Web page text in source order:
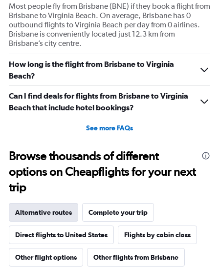
Most people fly from Brisbane (BNE) if they book a flight from
Brisbane to Virginia Beach. On average, Brisbane has 0
outbound flights to Virginia Beach per day from 0 airlines.
Brisbane is conveniently located just 12.3 km from
Brisbane’s city centre.
How long is the flight from Brisbane to Virginia
Beach?
Can I find deals for flights from Brisbane to Virginia
Beach that include hotel bookings?
See more FAQs
Browse thousands of different
options on Cheapflights for your next
trip
Alternative routes Complete your trip
Direct flights to United States Flights by cabin class
Other flight options Other flights from Brisbane